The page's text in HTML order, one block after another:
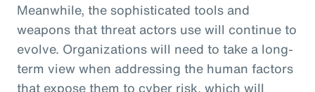
Meanwhile, the sophisticated tools and
weapons that threat actors use will continue to
evolve. Organizations will need to take a long-
term view when addressing the human factors
that expose them to cyber risk, which will